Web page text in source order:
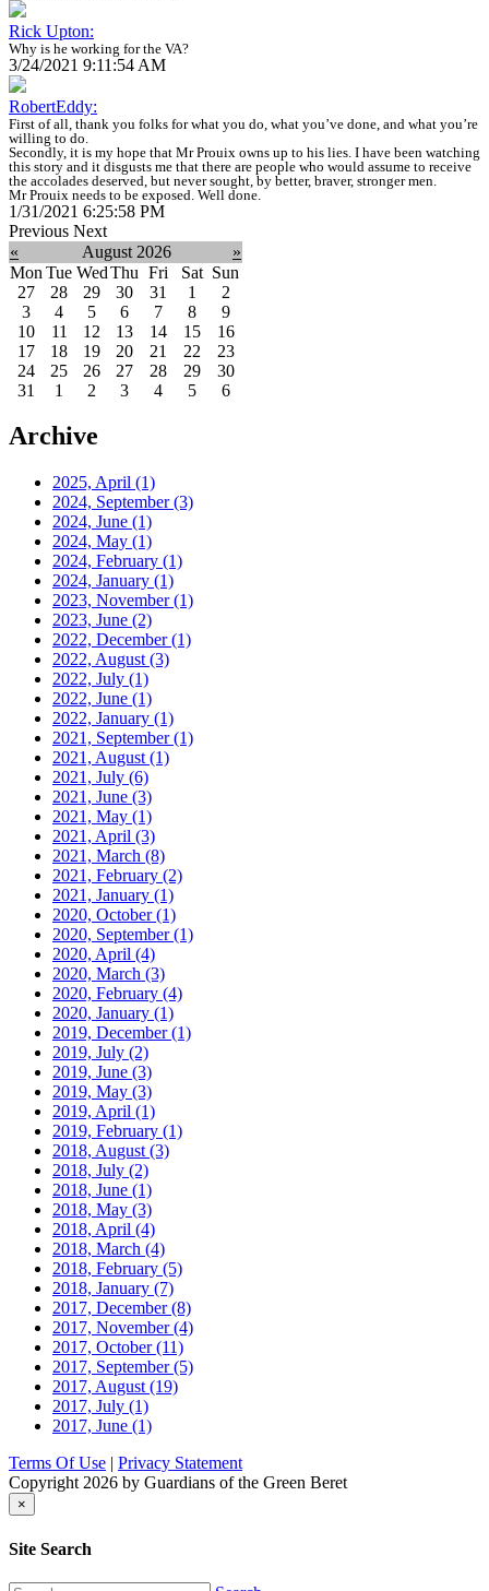
Rick Upton:
Why is he working for the VA?
3/24/2021 9:11:54 AM
RobertEddy:
First of all, thank you folks for what you do, what you’ve done, and what you’re
willing to do.
Secondly, it is my hope that Mr Prouix owns up to his lies. I have been watching
this story and it disgusts me that there are people who would assume to receive
the accolades deserved, but never sought, by better, braver, stronger men.
Mr Prouix needs to be exposed. Well done.
1/31/2021 6:25:58 PM
Previous Next
«
August 2026
»
Mon Tue WedThu Fri Sat Sun
27
28 29 30 31 1
2
3
4 5 6 7 8
9
10
11 12 13 14 15
16
17
18 19 20 21 22
23
24
25 26 27 28 29
30
31
1 2 3 4 5 6
Archive
2025, April (1)
2024, September(3)
2024, June (1)
2024, May (1)
2024, February (1)
2024, January (1)
2023, November(1)
2023, June (2)
2022, December(1)
2022, August (3)
2022, July (1)
2022, June (1)
2022, January (1)
2021, September(1)
2021, August (1)
2021, July (6)
2021, June (3)
2021, May (1)
2021, April (3)
2021, March (8)
2021, February (2)
2021, January (1)
2020, October(1)
2020, September(1)
2020, April (4)
2020, March (3)
2020, February (4)
2020, January (1)
2019, December(1)
2019, July (2)
2019, June (3)
2019, May (3)
2019, April (1)
2019, February (1)
2018, August (3)
2018, July (2)
2018, June (1)
2018, May (3)
2018, April (4)
2018, March (4)
2018, February (5)
2018, January (7)
2017, December(8)
2017, November(4)
2017, October(11)
2017, September(5)
2017, August (19)
2017, July (1)
2017, June (1)
Terms Of Use | Privacy Statement
Copyright 2026 by Guardians of the Green Beret
×
Site Search